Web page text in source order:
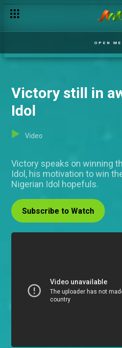
OPEN
Victory still in
Idol
Video
Victory speaks on winning
Idol, his motivation to win
Nigerian Idol hopefuls.
Subscribe to Watch
Precious Mac speaks about